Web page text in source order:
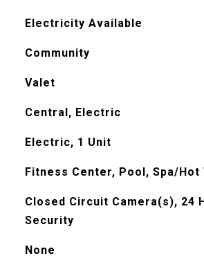
Electricity Available
Community
Valet
Central, Electric
Electric, 1 Unit
Fitness Center, Pool, Spa/Hot
Closed Circuit Camera(s), 24
Security
None